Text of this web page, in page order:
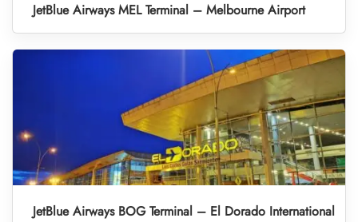
JetBlue Airways MEL Terminal – Melbourne Airport
JetBlue Airways BOG Terminal – El Dorado International